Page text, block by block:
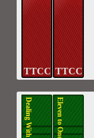
TTCC TTCC
Eleven to One